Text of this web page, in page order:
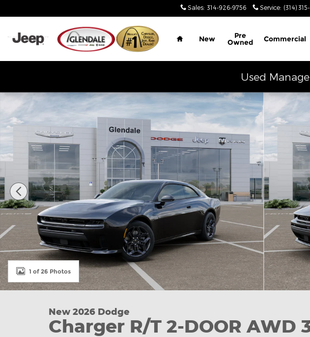
Sales: 314-926-9756 Service: (314)
Home
New Pre
Owned Commercial
Used
New 2026 Dodge Charger R/T 2-DOOR AWD Coupe Photo 1 of 26
1 of 26 Photos
New 2026 Dodge
Charger R/T 2-DOOR AWD